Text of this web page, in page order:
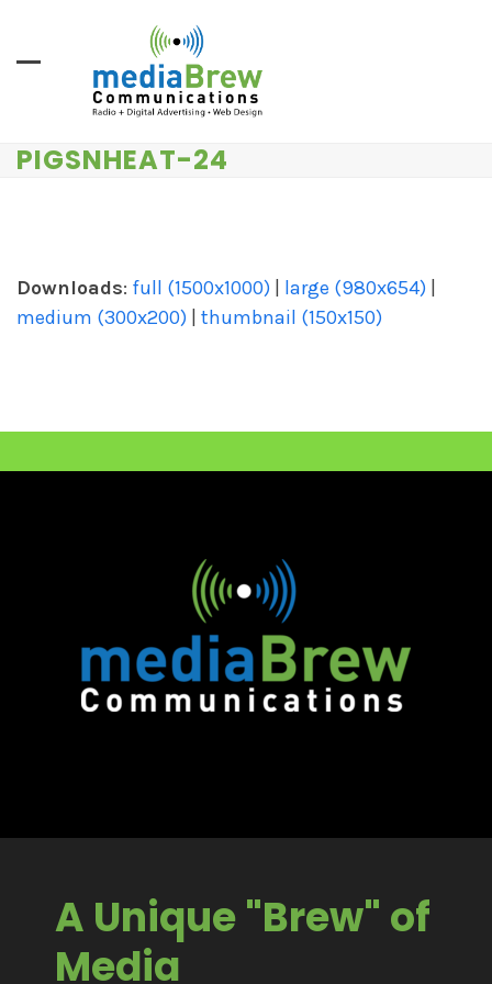
PIGSNHEAT-24
Downloads: full (1500x1000) large (980x654)
medium (300x200) thumbnail (150x150)
A Unique "Brew" of
Media